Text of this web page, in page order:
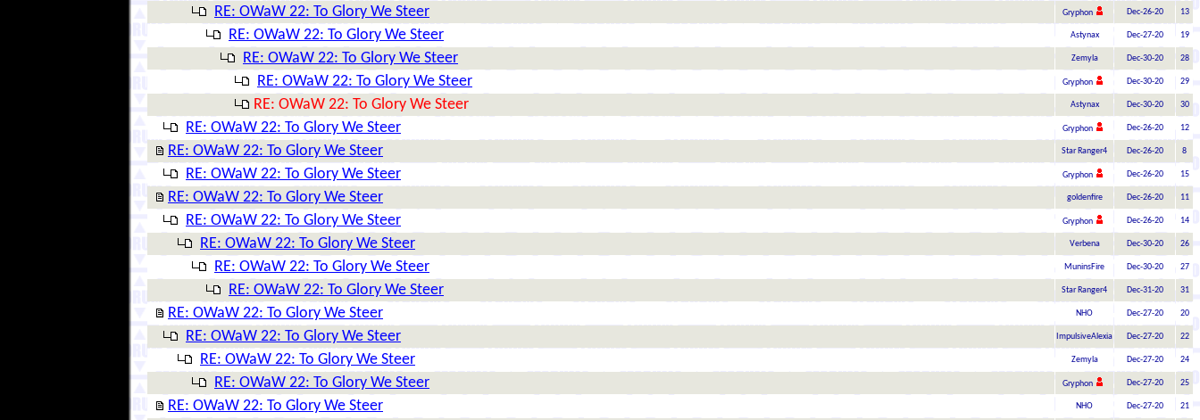
RE: OWaW 22: To Glory We Steer Gryphon Dec-26-20 13
RE: OWaW 22: To Glory We Steer Astynax Dec-27-20 19
RE: OWaW 22: To Glory We Steer Zemyla Dec-30-20 28
RE: OWaW 22: To Glory We Steer Gryphon Dec-30-20 29
RE: OWaW 22: To Glory We Steer Astynax Dec-30-20 30
RE: OWaW 22: To Glory We Steer Gryphon Dec-26-20 12
RE: OWaW 22: To Glory We Steer Star Ranger4 Dec-26-20 8
RE: OWaW 22: To Glory We Steer Gryphon Dec-26-20 15
RE: OWaW 22: To Glory We Steer goldenfire Dec-26-20 11
RE: OWaW 22: To Glory We Steer Gryphon Dec-26-20 14
RE: OWaW 22: To Glory We Steer Verbena Dec-30-20 26
RE: OWaW 22: To Glory We Steer MuninsFire Dec-30-20 27
RE: OWaW 22: To Glory We Steer Star Ranger4 Dec-31-20 31
RE: OWaW 22: To Glory We Steer NHO Dec-27-20 20
RE: OWaW 22: To Glory We Steer ImpulsiveAlexia Dec-27-20 22
RE: OWaW 22: To Glory We Steer Zemyla Dec-27-20 24
RE: OWaW 22: To Glory We Steer Gryphon Dec-27-20 25
RE: OWaW 22: To Glory We Steer NHO Dec-27-20 21